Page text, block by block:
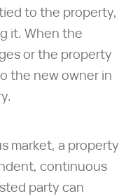
to the property,
it. When the
or the property
the new owner in
market, a property
continuous
party can